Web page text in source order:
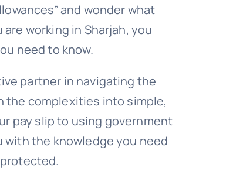
and wonder what
working in Sharjah, you
need to know.
partner in navigating the
the complexities into simple,
pay slip to using government
the knowledge you need